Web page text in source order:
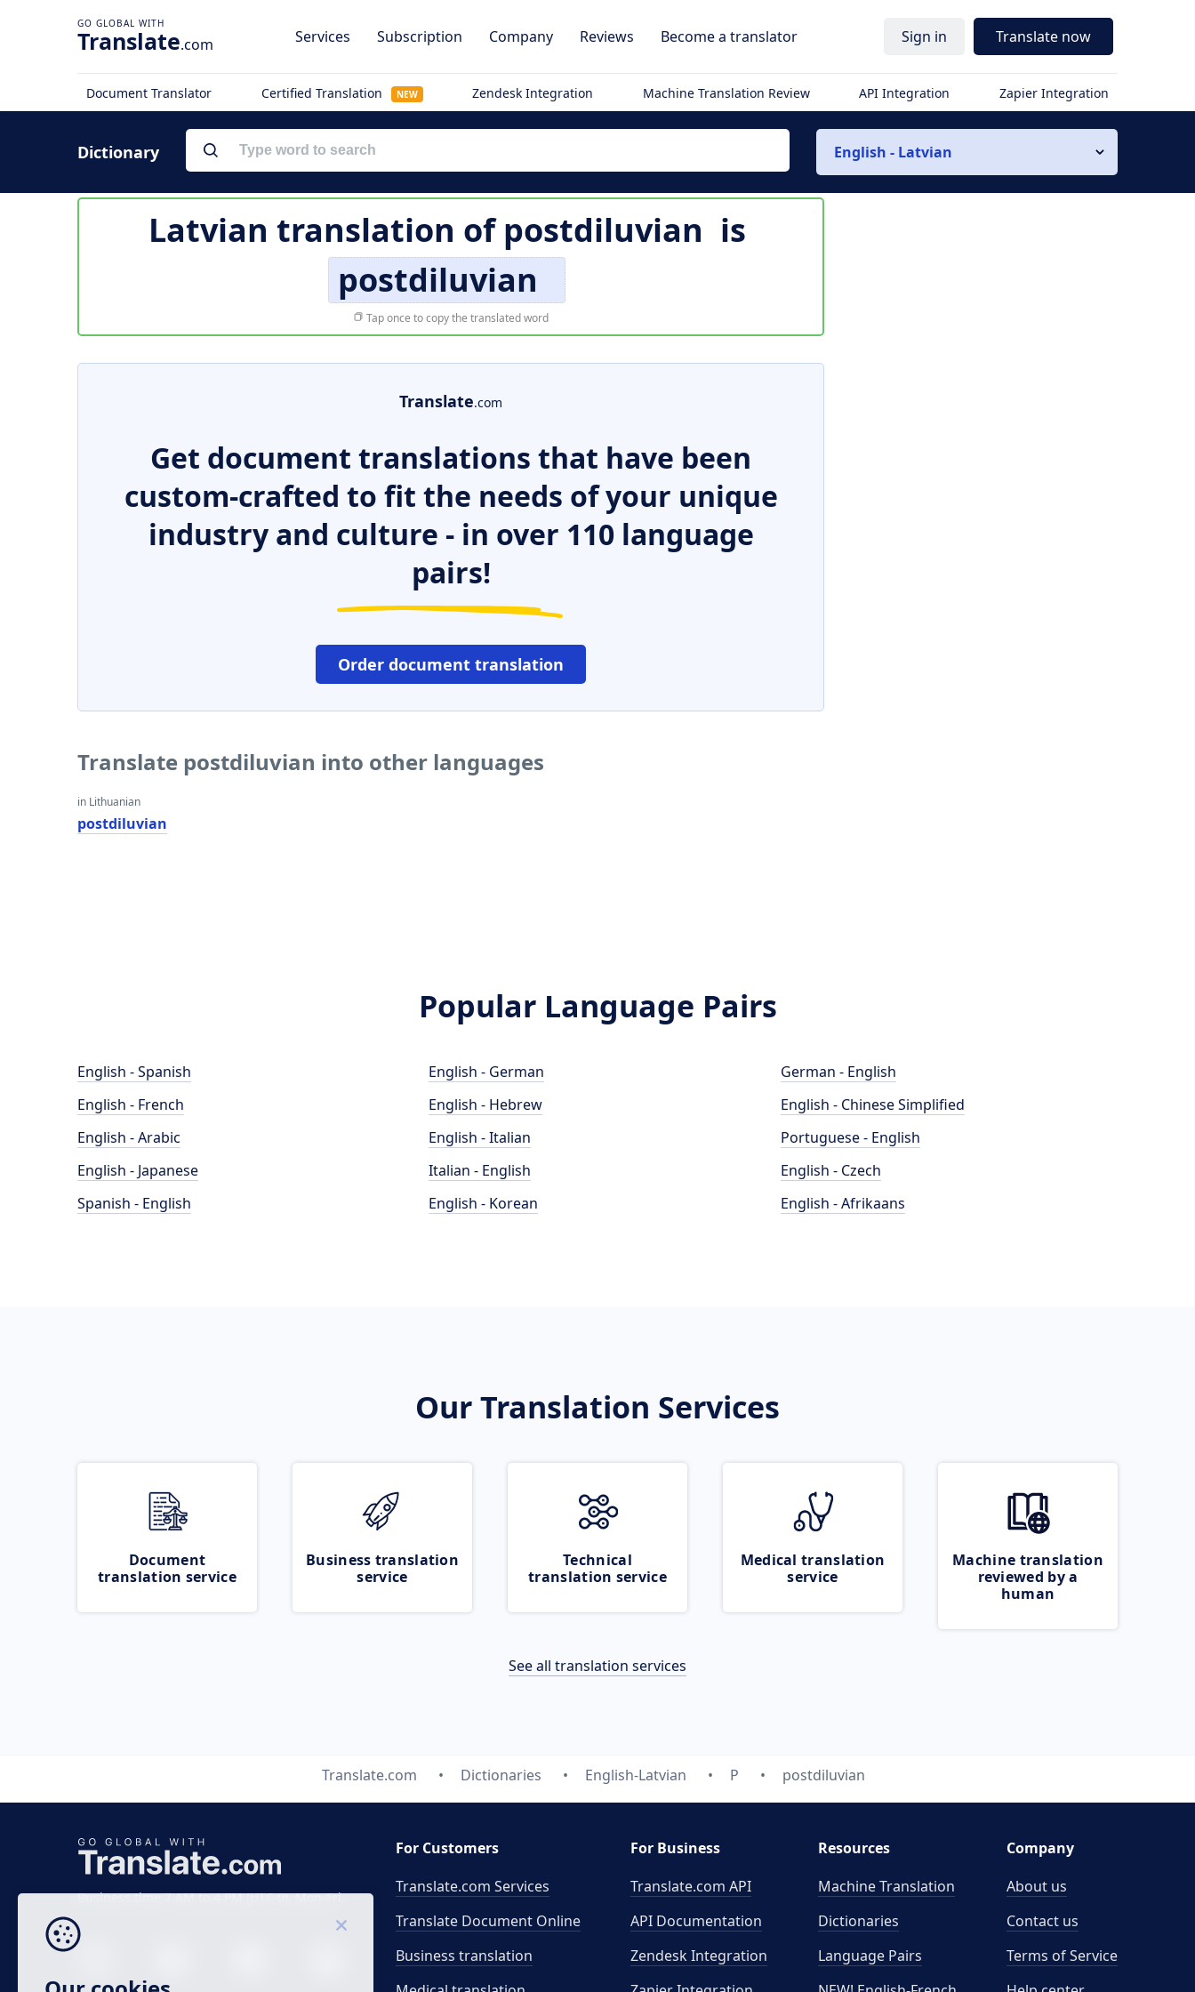
Translate.com Services Subscription Company Reviews Become a translator Sign in Translate now
Document Translator Certified Translation NEW Zendesk Integration Machine Translation Review API Integration Zapier Integration
Dictionary English - Latvian
Latvian translation ofpostdiluvian is
postdiluvian
Tap once to copy the translated word
Translate.com
Get document translations that have been
custom-crafted to fit the needs of your unique
industry and culture - in over 110 language
pairs!
Order document translation
Translate postdiluvian into other languages
in Lithuanian
postdiluvian
Popular Language Pairs
English - Spanish
English - French
English - Arabic
English - Japanese
Spanish - English
English - German
English - Hebrew
English - Italian
Italian - English
English - Korean
German - English
English - Chinese Simplified
Portuguese - English
English - Czech
English - Afrikaans
Our Translation Services
Document
translation service
Business translation
service
Technical
translation service
Medical translation
service
Machine translation
reviewed by a
human
See all translation services
Translate.com Dictionaries English-Latvian P postdiluvian
Business time 7 AM to 4 PM (UTC 0), Mon-Fri.
For Customers
Translate.com Services
Translate Document Online
Business translation
For Business
Translate.com API
API Documentation
Zendesk Integration
Resources
Machine Translation
Dictionaries
Language Pairs
Company
About us
Contact us
Terms of Service